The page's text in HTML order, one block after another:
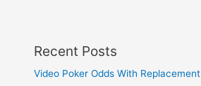
Recent Posts
Video Poker Odds With Replacement